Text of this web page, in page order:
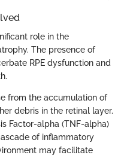
role in the
The presence of
RPE dysfunction and
from the accumulation of
debris in the retinal layer.
Factor-alpha (TNF-alpha)
of inflammatory
may facilitate